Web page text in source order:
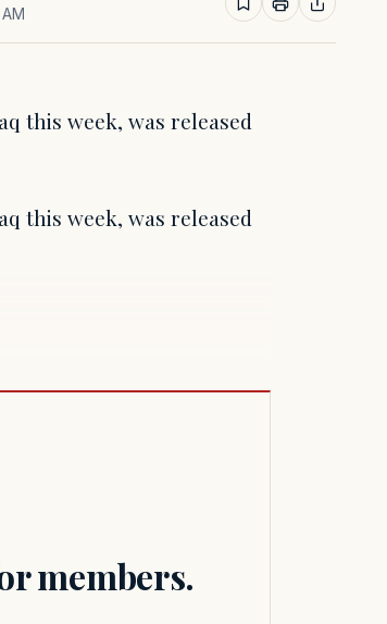
this week, was released
this week, was released
members.